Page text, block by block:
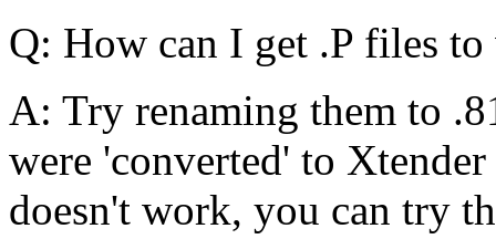
Q: How can I get .P files
A: Try renaming them to
were 'converted' to
doesn't work, you can try